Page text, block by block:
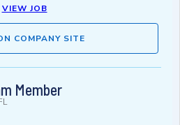
VIEW JOB
COMPANY SITE
Member